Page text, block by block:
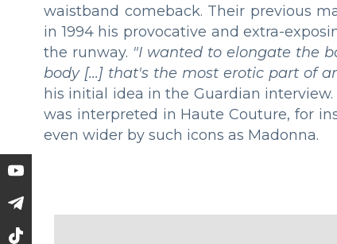
waistband comeback. Their previous
in 1994 his provocative and extra-
the runway. "I wanted to elongate the
body [...] that's the most erotic part of
his initial idea in the Guardian
was interpreted in Haute Couture, for
even wider by such icons as Madonna.